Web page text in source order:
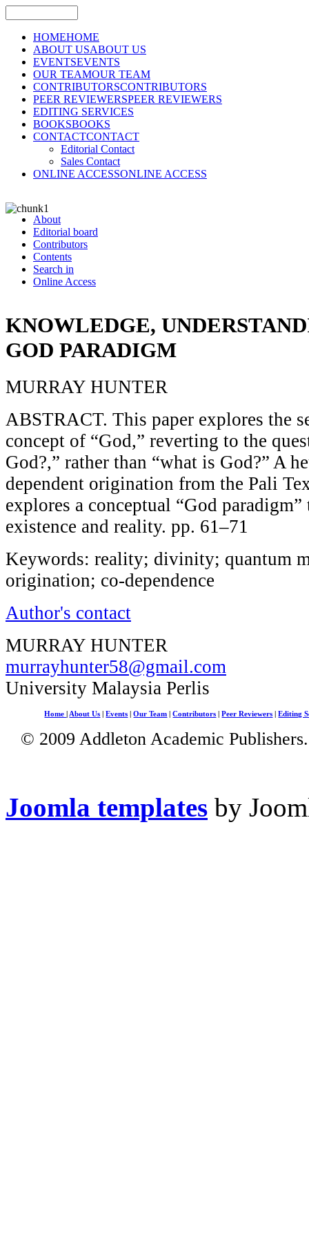
HOMEHOME
ABOUT USABOUT US
EVENTSEVENTS
OUR TEAMOUR TEAM
CONTRIBUTORSCONTRIBUTORS
PEER REVIEWERSPEER REVIEWERS
EDITING SERVICES
BOOKSBOOKS
CONTACTCONTACT
Editorial Contact
Sales Contact
ONLINE ACCESSONLINE ACCESS
About
Editorial board
Contributors
Contents
Search in
Online Access
KNOWLEDGE,
GOD PARADIGM
MURRAY HUNTER
ABSTRACT. This paper explores the
concept of “God,” reverting to the
God?,” rather than “what is God?” A
dependent origination from the Pali
explores a conceptual “God
existence and reality. pp. 61–71
Keywords: reality; divinity; quantum
origination; co-dependence
Author's contact
MURRAY HUNTER
murrayhunter58@gmail.com
University Malaysia Perlis
Home About Us |Events |Our Team |Contributors |Peer Reviewers |Editing
© 2009 Addleton Academic
Joomla templates by